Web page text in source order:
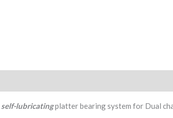
self-lubricatingplatter bearing system for Dual